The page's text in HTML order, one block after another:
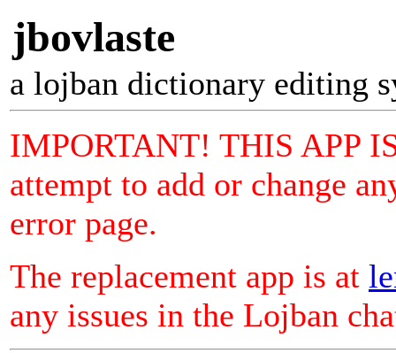
jbovlaste
a lojban dictionary editing
IMPORTANT! THIS APP
attempt to add or change
error page.
The replacement app is at
any issues in the Lojban